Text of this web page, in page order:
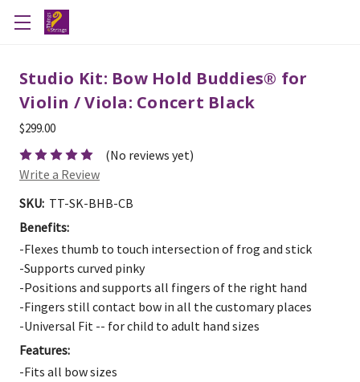
Studio Kit: Bow Hold Buddies® for
Violin / Viola: Concert Black
$299.00
(No reviews yet)
Write a Review
SKU: TT-SK-BHB-CB
Benefits:
-Flexes thumb to touch intersection of frog and stick
-Supports curved pinky
-Positions and supports all fingers of the right hand
-Fingers still contact bow in all the customary places
-Universal Fit -- for child to adult hand sizes
Features:
-Fits all bow sizes